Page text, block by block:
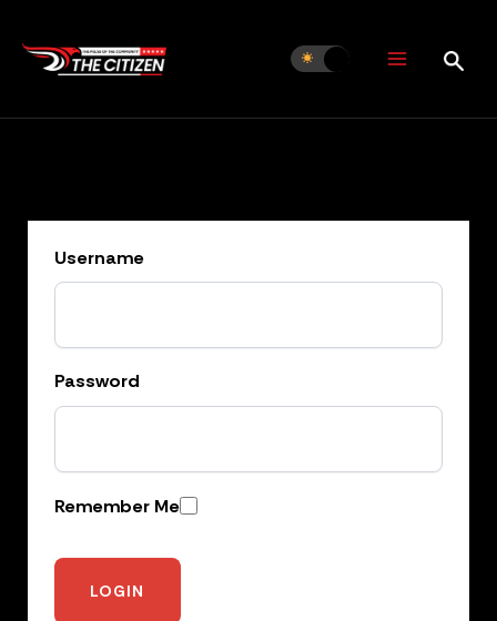
content
Username
Password
Remember Me